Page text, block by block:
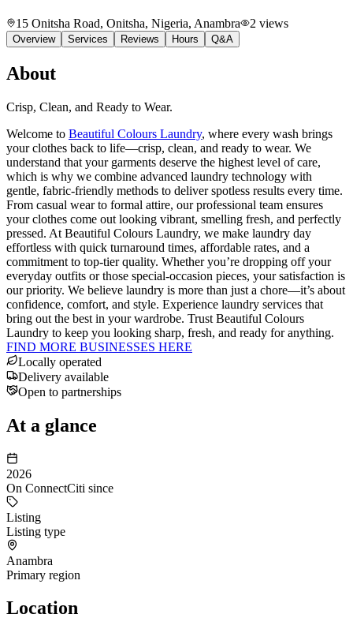
15 Onitsha Road, Onitsha, Nigeria, Anambra 2 views
Overview Services Reviews Hours Q&A
About
Crisp, Clean, and Ready to Wear.
Welcome to Beautiful Colours Laundry, where every wash brings
your clothes back to life—crisp, clean, and ready to wear. We
understand that your garments deserve the highest level of care,
which is why we combine advanced laundry technology with
gentle, fabric-friendly methods to deliver spotless results every time.
From casual wear to formal attire, our professional team ensures
your clothes come out looking vibrant, smelling fresh, and perfectly
pressed. At Beautiful Colours Laundry, we make laundry day
effortless with quick turnaround times, affordable rates, and a
commitment to top-tier quality. Whether you’re dropping off your
everyday outfits or those special-occasion pieces, your satisfaction is
our priority. We believe laundry is more than just a chore—it’s about
confidence, comfort, and style. Experience laundry services that
bring out the best in your wardrobe. Trust Beautiful Colours
Laundry to keep you looking sharp, fresh, and ready for anything.
FIND MORE BUSINESSES HERE
Locally operated
Delivery available
Open to partnerships
At a glance
2026
On ConnectCiti since
Listing
Listing type
Anambra
Primary region
Location